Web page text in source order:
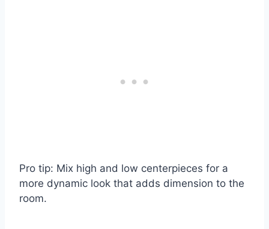
Pro tip: Mix high and low centerpieces for a
more dynamic look that adds dimension to the
room.